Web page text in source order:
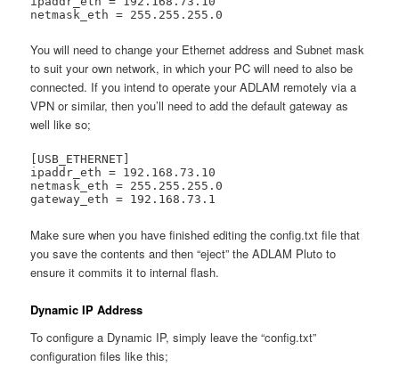
netmask_eth = 255.255.255.0
You will need to change your Ethernet address and Subnet mask
to suit your own network, in which your PC will need to also be
connected. If you intend to operate your ADLAM remotely via a
VPN or similar, then you’ll need to add the default gateway as
well like so;
[USB_ETHERNET]
ipaddr_eth = 192.168.73.10
netmask_eth = 255.255.255.0
gateway_eth = 192.168.73.1
Make sure when you have finished editing the config.txt file that
you save the contents and then “eject” the ADLAM Pluto to
ensure it commits it to internal flash.
Dynamic IP Address
To configure a Dynamic IP, simply leave the “config.txt”
configuration files like this;